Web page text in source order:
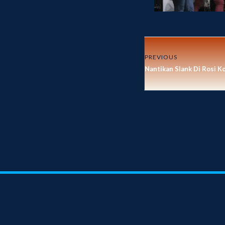
PREVIOUS
Nantikan Slank Di Rosi